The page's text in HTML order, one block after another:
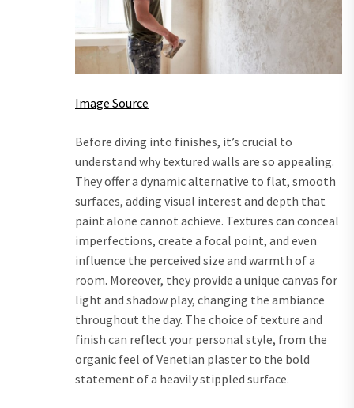
Image Source
Before diving into finishes, it’s crucial to
understand why textured walls are so appealing.
They offer a dynamic alternative to flat, smooth
surfaces, adding visual interest and depth that
paint alone cannot achieve. Textures can conceal
imperfections, create a focal point, and even
influence the perceived size and warmth of a
room. Moreover, they provide a unique canvas for
light and shadow play, changing the ambiance
throughout the day. The choice of texture and
finish can reflect your personal style, from the
organic feel of Venetian plaster to the bold
statement of a heavily stippled surface.